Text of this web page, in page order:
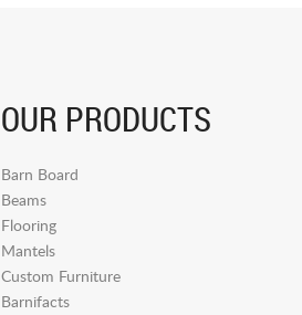
OUR PRODUCTS
Barn Board
Beams
Flooring
Mantels
Custom Furniture
Barnifacts